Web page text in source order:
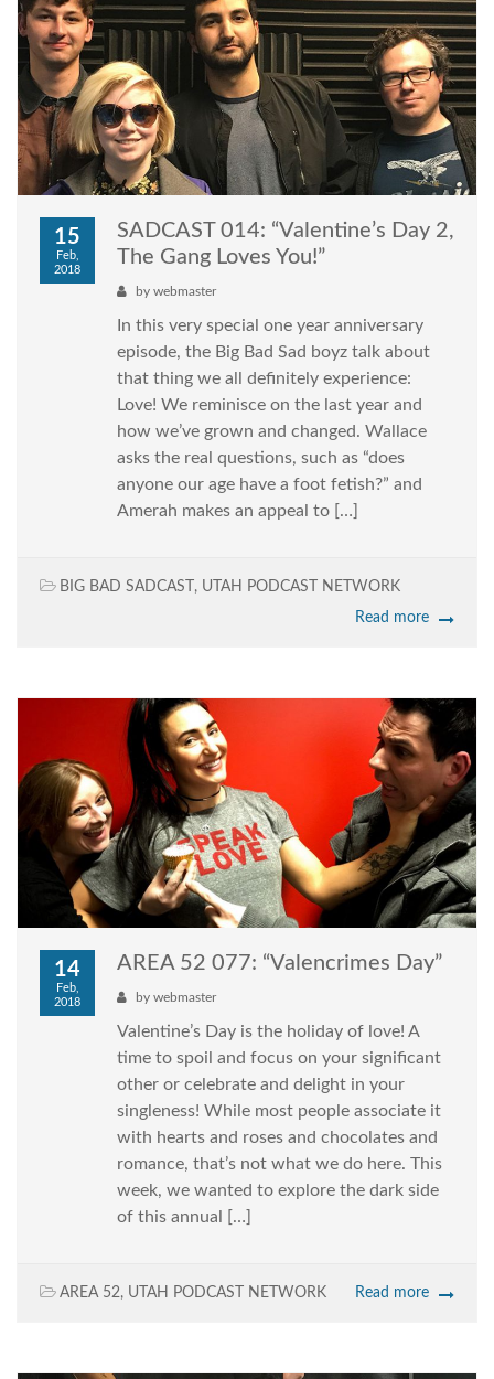
15
Feb,
2018
SADCAST 014: “Valentine’s Day 2,
The Gang Loves You!”
by webmaster
In this very special one year anniversary
episode, the Big Bad Sad boyz talk about
that thing we all definitely experience:
Love! We reminisce on the last year and
how we’ve grown and changed. Wallace
asks the real questions, such as “does
anyone our age have a foot fetish?” and
Amerah makes an appeal to […]
BIG BAD SADCAST , UTAH PODCAST NETWORK
Read more
14
Feb,
2018
AREA 52 077: “Valencrimes Day”
by webmaster
Valentine’s Day is the holiday of love! A
time to spoil and focus on your significant
other or celebrate and delight in your
singleness! While most people associate it
with hearts and roses and chocolates and
romance, that’s not what we do here. This
week, we wanted to explore the dark side
of this annual […]
AREA 52, UTAH PODCAST NETWORK Read more